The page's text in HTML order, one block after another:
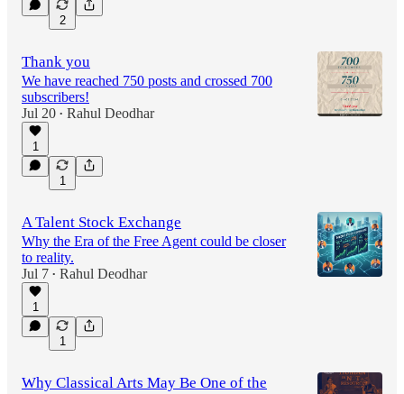
2
Thank you
We have reached 750 posts and crossed 700
subscribers!
Jul 20 • Rahul Deodhar
1
1
A Talent Stock Exchange
Why the Era of the Free Agent could be closer
to reality.
Jul 7 • Rahul Deodhar
1
1
Why Classical Arts May Be One of the